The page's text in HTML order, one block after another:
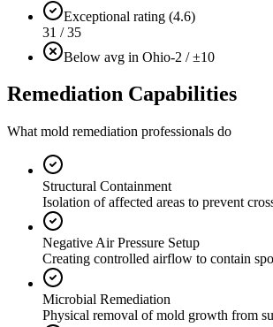
Exceptional rating (4.6)
31 / 35
Below avg in Ohio-2 / ±10
Remediation Capabilities
What mold remediation professionals do
Structural Containment
Isolation of affected areas to prevent
Negative Air Pressure Setup
Creating controlled airflow to contain
Microbial Remediation
Physical removal of mold growth from